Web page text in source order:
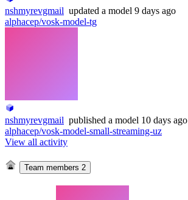
nshmyrevgmail updated a model 9 days ago
alphacep/vosk-model-tg
nshmyrevgmail published a model 10 days ago
alphacep/vosk-model-small-streaming-uz
View all activity
Team members 2